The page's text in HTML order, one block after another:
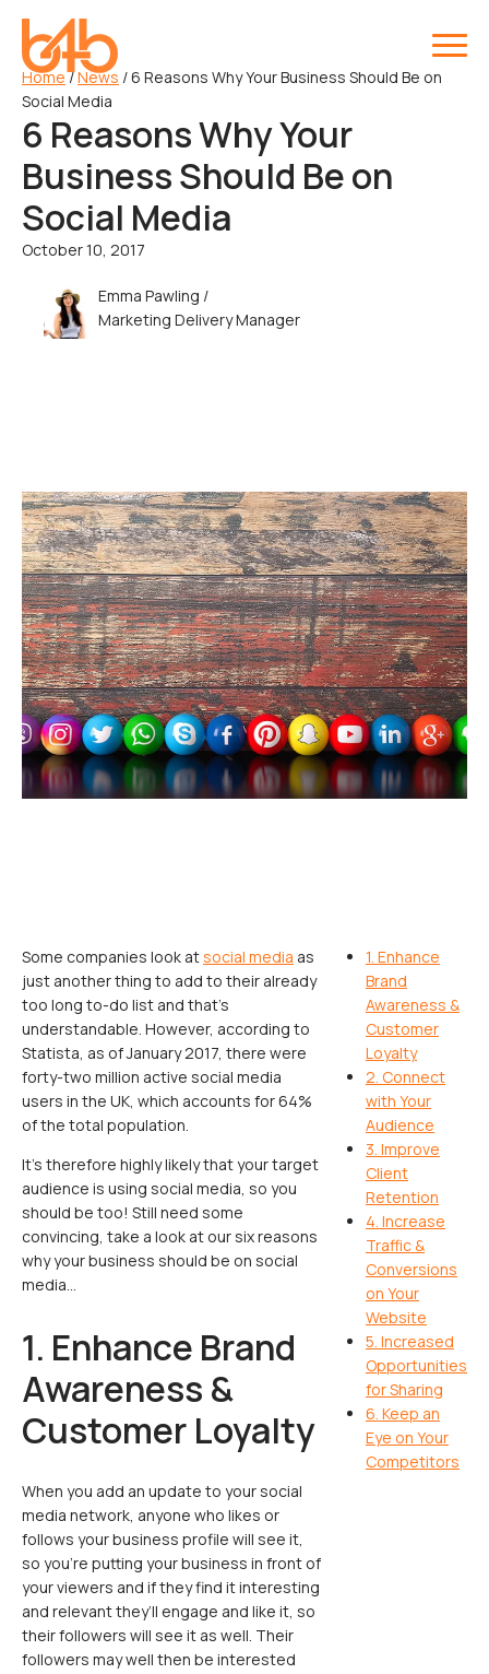
Home /News /6 Reasons Why Your Business Should Be on
Social Media
6 Reasons Why Your
Business Should Be on
Social Media
October 10, 2017
Emma Pawling /
Marketing Delivery Manager
Some companies look atsocial media as
just another thing to add to their already
too long to-do list and that’s
understandable. However, according to
Statista, as of January 2017, there were
forty-two million active social media
users in the UK, which accounts for 64%
of the total population.
It’s therefore highly likely that your target
audience is using social media, so you
should be too! Still need some
convincing, take a look at our six reasons
why your business should be on social
media…
1. Enhance Brand
Awareness &
Customer Loyalty
When you add an update to your social
media network, anyone who likes or
follows your business profile will see it,
so you’re putting your business in front of
your viewers and if they find it interesting
and relevant they’ll engage and like it, so
their followers will see it as well. Their
followers may well then be interested
1. Enhance
Brand
Awareness &
Customer
Loyalty
2. Connect
with Your
Audience
3. Improve
Client
Retention
4. Increase
Traffic &
Conversions
on Your
Website
5. Increased
Opportunities
for Sharing
6. Keep an
Eye on Your
Competitors